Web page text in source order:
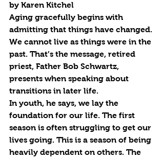
by Karen Kitchel
Aging gracefully begins with
admitting that things have changed.
We cannot live as things were in the
past. That’s the message, retired
priest, Father Bob Schwartz,
presents when speaking about
transitions in later life.
In youth, he says, we lay the
foundation for our life. The first
season is often struggling to get our
lives going. This is a season of being
heavily dependent on others. The